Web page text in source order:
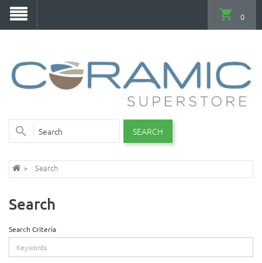
SEARCH
0
Search
Search
Search Criteria